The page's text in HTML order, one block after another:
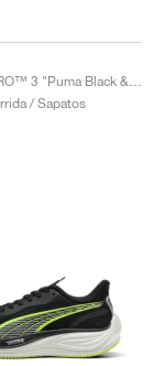
/ Sapatos